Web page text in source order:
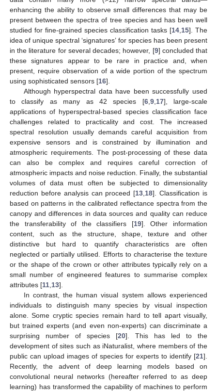
enhancing the ability to observe small differences that may be
present between the spectra of tree species and has been well
studied for fine-grained species classification tasks [14 15]. The
idea of unique spectral ‘signatures’ for species has been present
in the literature for several decades; however, [9] concluded that
these signatures appear to be rare in practice and, when
present, require observation of a wide portion of the spectrum
using sophisticated sensors [16].
Although hyperspectral data have been successfully used
to classify as many as 42 species [6, 9, 17], large-scale
applications of hyperspectral-based species classification face
challenges related to practicality and cost. The increased
spectral resolution usually demands careful acquisition from
expensive sensors and is constrained by illumination and
atmospheric requirements. The post-processing of these data
can also be complex and requires careful correction of
atmospheric impacts and noise reduction. Finally, the substantial
volumes of data must often be subjected to dimensionality
reduction before analysis can proceed [13 18]. Classification is
based on patterns in the calibrated reflectance spectra from the
canopy and differences in data sources and quality can reduce
the transferability of the classifiers [19]. Other information
content, such as the structure, shape, texture and other
distinctive but hard to quantify characteristics are often
neglected or partially utilised. Efforts to characterise the texture
or the shape of the crown or other attributes typically rely on a
small number of engineered features to summarise complex
attributes [11 13].
In contrast, the human visual system allows experienced
individuals to distinguish many species by visual inspection
alone. Some cryptic species remain hard to tell apart visually,
but trained experts (and even non-experts) can discriminate a
surprising number of species [20]. This has led to the
development of sites such as iNaturalist, where members of the
public can upload images of species for experts to identify [21].
Recently, the advent of deep learning models based on
convolutional neural networks (hereafter referred to as deep
learning) has transformed the capability of machines to perform